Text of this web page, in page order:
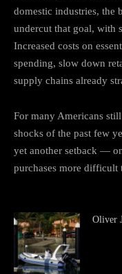
domestic industries, the
undercut that goal, with
Increased costs on
spending, slow down
supply chains already
For many Americans
shocks of the past few
yet another setback —
purchases more difficult
Oliver